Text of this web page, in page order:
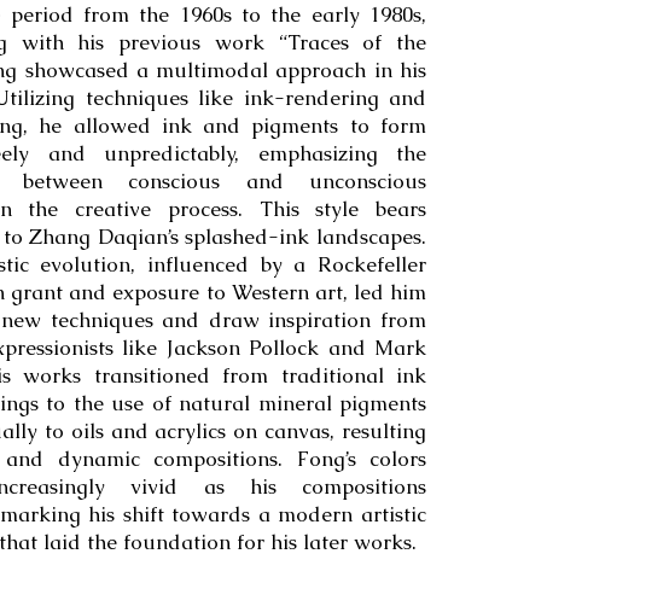
from the 1960s to the early 1980s,
with his previous work “Traces of the
showcased a multimodal approach in his
techniques like ink-rendering and
he allowed ink and pigments to form
and unpredictably, emphasizing the
between conscious and unconscious
the creative process. This style bears
Zhang Daqian’s splashed-ink landscapes.
evolution, influenced by a Rockefeller
grant and exposure to Western art, led him
techniques and draw inspiration from
like Jackson Pollock and Mark
works transitioned from traditional ink
to the use of natural mineral pigments
to oils and acrylics on canvas, resulting
dynamic compositions. Fong’s colors
vivid as his compositions
his shift towards a modern artistic
laid the foundation for his later works.